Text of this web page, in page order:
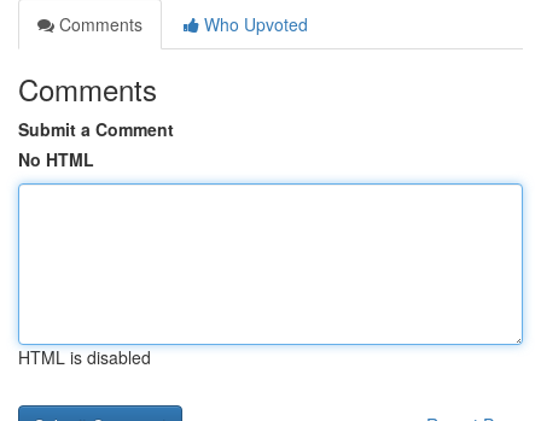
Comments
Who Upvoted
Comments
Submit a Comment
No HTML
HTML is disabled